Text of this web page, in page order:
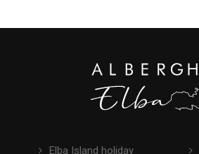
Elba Island holiday